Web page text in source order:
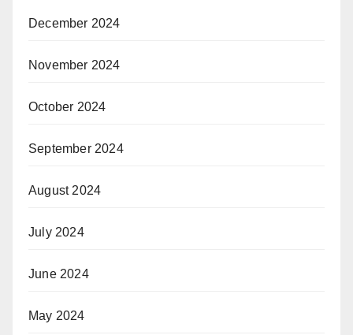
December 2024
November 2024
October 2024
September 2024
August 2024
July 2024
June 2024
May 2024